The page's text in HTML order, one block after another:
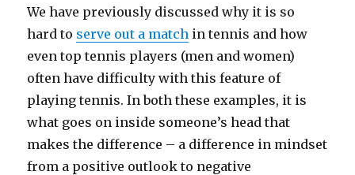
We have previously discussed why it is so
hard to serve out a match in tennis and how
even top tennis players (men and women)
often have difficulty with this feature of
playing tennis. In both these examples, it is
what goes on inside someone’s head that
makes the difference – a difference in mindset
from a positive outlook to negative